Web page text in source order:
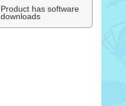
Product has software
downloads